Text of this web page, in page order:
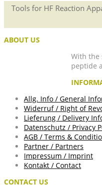
Tools for HF Reaction
ABOUT US
With the
peptide
Allg. Info / General
Widerruf / Right of
Lieferung / Delivery
Datenschutz / Privacy
AGB / Terms &
Partner / Partners
Impressum / Imprint
Kontakt / Contact
CONTACT US